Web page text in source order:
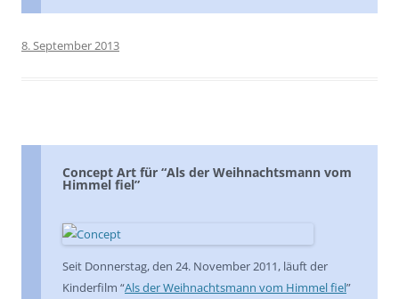
8. September 2013
Concept Art für “Als der Weihnachtsmann vom
Himmel fiel”
Seit Donnerstag, den 24. November 2011, läuft der
Kinderfilm “Als der Weihnachtsmann vom Himmel fiel”